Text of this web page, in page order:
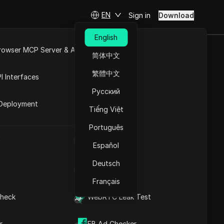
IP Address List
WebRTC Leak Test
MCP Server & API
Interfaces
EN
English
简体中文
繁體中文
Русский
Tiếng Việt
Português
Español
Deutsch
Français
Sign in Download
addresses